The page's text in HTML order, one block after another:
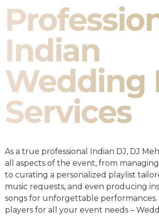
Indian
Wedding
Services
As a true professional Indian DJ, DJ
all aspects of the event, from
to curating a personalized playlist
music requests, and even producing
songs for unforgettable performances.
players for all your event needs –